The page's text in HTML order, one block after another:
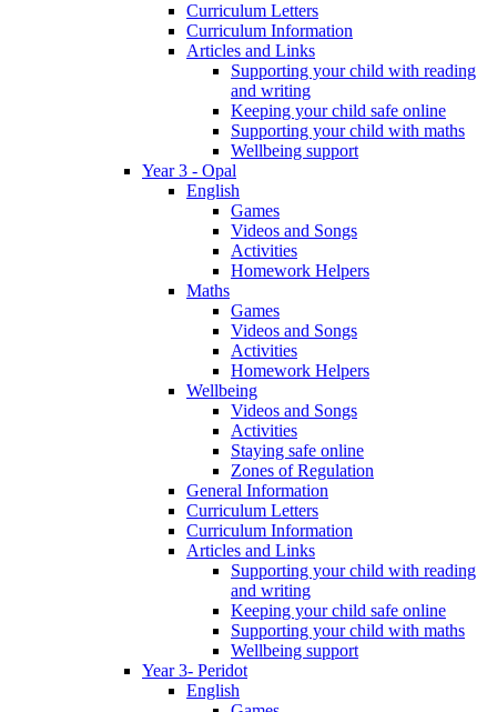
Curriculum Letters
Curriculum Information
Articles and Links
Supporting your child with reading
and writing
Keeping your child safe online
Supporting your child with maths
Wellbeing support
Year 3 - Opal
English
Games
Videos and Songs
Activities
Homework Helpers
Maths
Games
Videos and Songs
Activities
Homework Helpers
Wellbeing
Videos and Songs
Activities
Staying safe online
Zones of Regulation
General Information
Curriculum Letters
Curriculum Information
Articles and Links
Supporting your child with reading
and writing
Keeping your child safe online
Supporting your child with maths
Wellbeing support
Year 3- Peridot
English